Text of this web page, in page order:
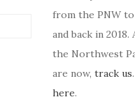
from the PNW
and back in
the Northwest
are now, track us
here.